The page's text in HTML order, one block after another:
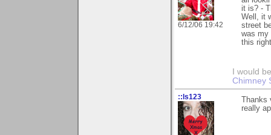
6/12/06 19:42
it is? -
Well, it
street
was my
this
I would
Chimney
::ls123
really